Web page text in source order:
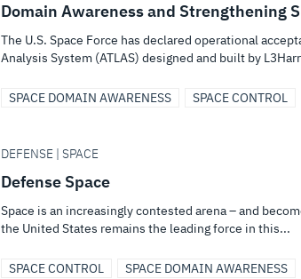
Domain Awareness and Strengthening
The U.S. Space Force has declared operational
Analysis System (ATLAS) designed and built by
SPACE DOMAIN AWARENESS SPACE CONTROL
DEFENSE | SPACE
Defense Space
Space is an increasingly contested arena – and
the United States remains the leading force in this...
SPACE CONTROL SPACE DOMAIN AWARENESS